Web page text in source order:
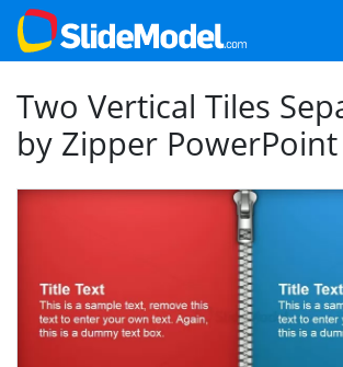
Two Vertical Tiles
by Zipper PowerPoint